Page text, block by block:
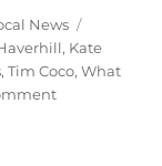
News
, Kate
,Tim Coco,What
on